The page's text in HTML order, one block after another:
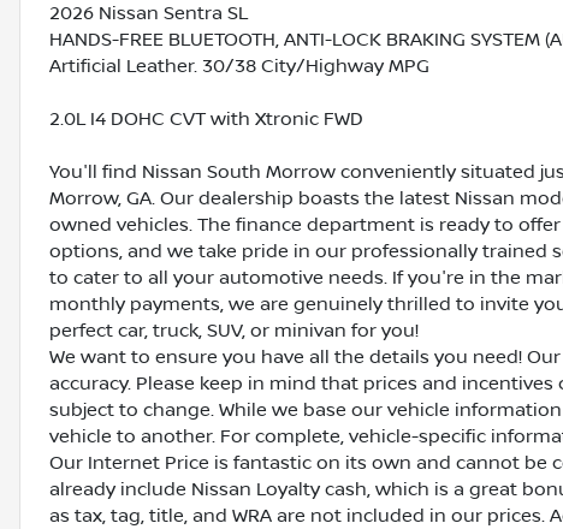
2026 Nissan Sentra SL
HANDS-FREE BLUETOOTH, ANTI-LOCK BRAKING
Artificial Leather. 30/38 City/Highway MPG
2.0L I4 DOHC CVT with Xtronic FWD
You'll find Nissan South Morrow conveniently situated
Morrow, GA. Our dealership boasts the latest Nissan
owned vehicles. The finance department is ready to
options, and we take pride in our professionally trained
to cater to all your automotive needs. If you're in the
monthly payments, we are genuinely thrilled to invite
perfect car, truck, SUV, or minivan for you!
We want to ensure you have all the details you need!
accuracy. Please keep in mind that prices and
subject to change. While we base our vehicle
vehicle to another. For complete, vehicle-specific
Our Internet Price is fantastic on its own and cannot be
already include Nissan Loyalty cash, which is a great
as tax, tag, title, and WRA are not included in our